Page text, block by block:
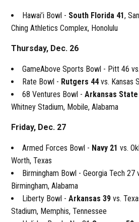
Hawai’i Bowl - South Florida 41,
Ching Athletics Complex, Honolulu
Thursday, Dec. 26
GameAbove Sports Bowl - Pitt 46 vs.
Rate Bowl - Rutgers 44vs. Kansas
68 Ventures Bowl -Arkansas
Whitney Stadium, Mobile, Alabama
Friday, Dec. 27
Armed Forces Bowl - Navy 21vs.
Worth, Texas
Birmingham Bowl - Georgia Tech 27
Birmingham, Alabama
Liberty Bowl -Arkansas 39 vs.
Stadium, Memphis, Tennessee